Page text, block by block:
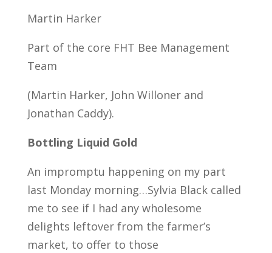
Martin Harker
Part of the core FHT Bee Management
Team
(Martin Harker, John Willoner and
Jonathan Caddy).
Bottling Liquid Gold
An impromptu happening on my part
last Monday morning…Sylvia Black called
me to see if I had any wholesome
delights leftover from the farmer’s
market, to offer to those